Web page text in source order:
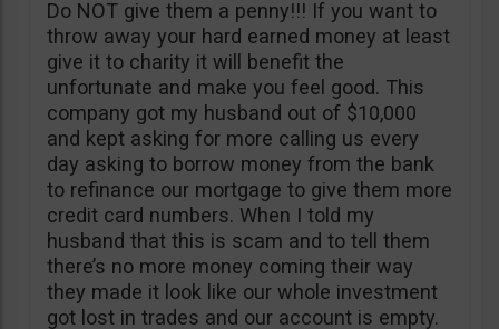
Do NOT give them a penny!!! If you want to
throw away your hard earned money at least
give it to charity it will benefit the
unfortunate and make you feel good. This
company got my husband out of $10,000
and kept asking for more calling us every
day asking to borrow money from the bank
to refinance our mortgage to give them more
credit card numbers. When I told my
husband that this is scam and to tell them
there’s no more money coming their way
they made it look like our whole investment
got lost in trades and our account is empty.